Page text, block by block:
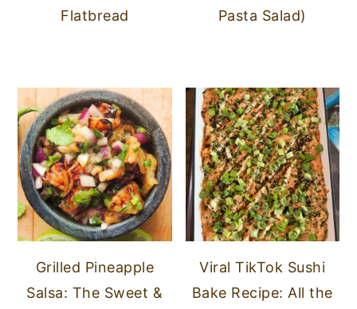
Flatbread
Pasta Salad)
Grilled Pineapple
Salsa: The Sweet &
Viral TikTok Sushi
Bake Recipe: All the